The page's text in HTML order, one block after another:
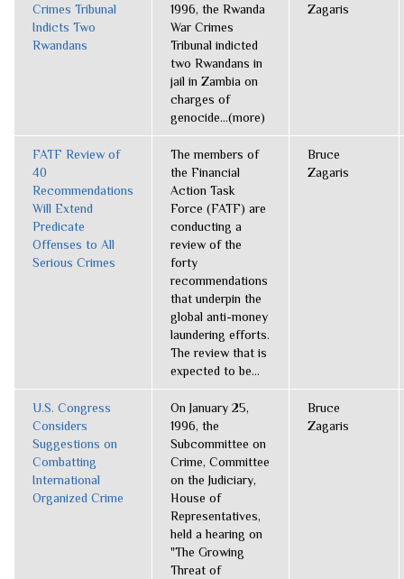
Crimes Tribunal
Indicts Two
Rwandans
1996, the Rwanda
War Crimes
Tribunal indicted
two Rwandans in
jail in Zambia on
charges of
genocide...(more)
Zagaris
FATF Review of
40
Recommendations
Will Extend
Predicate
Offenses to All
Serious Crimes
The members of
the Financial
Action Task
Force (FATF) are
conducting a
review of the
forty
recommendations
that underpin the
global anti-money
laundering efforts.
The review that is
expected to be...
Bruce
Zagaris
U.S. Congress
Considers
Suggestions on
Combatting
International
Organized Crime
On January 25,
1996, the
Subcommittee on
Crime, Committee
on the Judiciary,
House of
Representatives,
held a hearing on
"The Growing
Threat of
Bruce
Zagaris